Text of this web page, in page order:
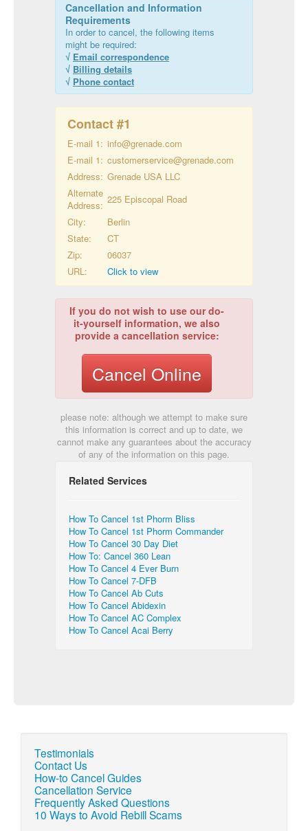
Cancellation and Information
Requirements
In order to cancel, the following items
might be required:
√ Email correspondence
√ Billing details
√ Phone contact
Contact #1
E-mail 1: info@grenade.com
E-mail 1: customerservice@grenade.com
Address: Grenade USA LLC
Alternate
Address: 225 Episcopal Road
City:
Berlin
State:
CT
Zip:
06037
URL:
Click to view
If you do not wish to use our do-
it-yourself information, we also
provide a cancellation service:
Cancel Online
please note: although we attempt to make sure
this information is correct and up to date, we
cannot make any guarantees about the accuracy
of any of the information on this page.
Related Services
How To Cancel 1st Phorm Bliss
How To Cancel 1st Phorm Commander
How To Cancel 30 Day Diet
How To: Cancel 360 Lean
How To Cancel 4 Ever Burn
How To Cancel 7-DFB
How To Cancel Ab Cuts
How To Cancel Abidexin
How To Cancel AC Complex
How To Cancel Acai Berry
Testimonials
Contact Us
How-to Cancel Guides
Cancellation Service
Frequently Asked Questions
10 Ways to Avoid Rebill Scams